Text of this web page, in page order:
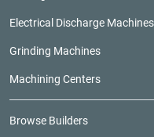
Electrical Discharge Machines
Grinding Machines
Machining Centers
Browse Builders